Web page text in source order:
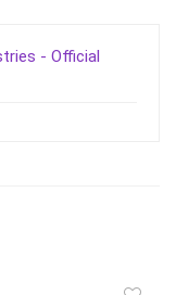
- Official